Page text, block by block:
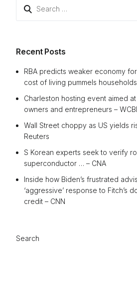
Recent Posts
RBA predicts weaker economy
cost of living pummels
Charleston hosting event aimed
owners and entrepreneurs –
Wall Street choppy as US yields
Reuters
S Korean experts seek to verify
superconductor … – CNA
Inside how Biden’s frustrated
‘aggressive’ response to Fitch’s
credit – CNN
Search